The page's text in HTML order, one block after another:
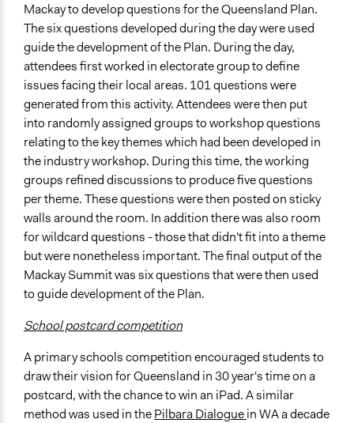
Mackay to develop questions for the Queensland Plan.
The six questions developed during the day were used
guide the development of the Plan. During the day,
attendees first worked in electorate group to define
issues facing their local areas. 101 questions were
generated from this activity. Attendees were then put
into randomly assigned groups to workshop questions
relating to the key themes which had been developed in
the industry workshop. During this time, the working
groups refined discussions to produce five questions
per theme. These questions were then posted on sticky
walls around the room. In addition there was also room
for wildcard questions - those that didn't fit into a theme
but were nonetheless important. The final output of the
Mackay Summit was six questions that were then used
to guide development of the Plan.
School postcard competition
A primary schools competition encouraged students to
draw their vision for Queensland in 30 year's time on a
postcard, with the chance to win an iPad. A similar
method was used in thePilbara Dialoguein WA a decade